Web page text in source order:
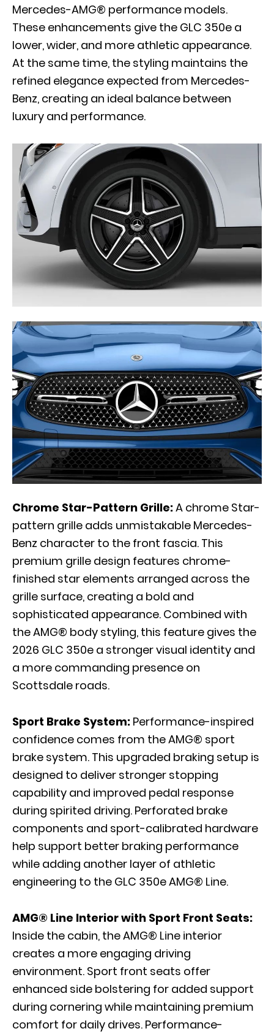
Mercedes-AMG® performance models.
These enhancements give the GLC 350e a
lower, wider, and more athletic appearance.
At the same time, the styling maintains the
refined elegance expected from Mercedes-
Benz, creating an ideal balance between
luxury and performance.
Chrome Star-Pattern Grille:A chrome Star-
pattern grille adds unmistakable Mercedes-
Benz character to the front fascia. This
premium grille design features chrome-
finished star elements arranged across the
grille surface, creating a bold and
sophisticated appearance. Combined with
the AMG® body styling, this feature gives the
2026 GLC 350e a stronger visual identity and
a more commanding presence on
Scottsdale roads.
Sport Brake System: Performance-inspired
confidence comes from the AMG® sport
brake system. This upgraded braking setup is
designed to deliver stronger stopping
capability and improved pedal response
during spirited driving. Perforated brake
components and sport-calibrated hardware
help support better braking performance
while adding another layer of athletic
engineering to the GLC 350e AMG® Line.
AMG® Line Interior with Sport Front Seats:
Inside the cabin, the AMG® Line interior
creates a more engaging driving
environment. Sport front seats offer
enhanced side bolstering for added support
during cornering while maintaining premium
comfort for daily drives. Performance-